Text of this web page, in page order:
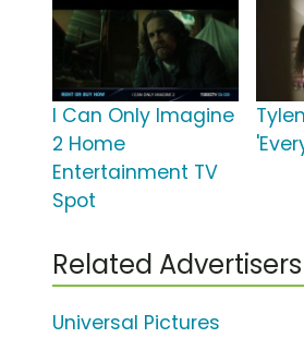
I Can Only Imagine
2 Home
Entertainment TV
Spot
Related Advertisers
Universal Pictures